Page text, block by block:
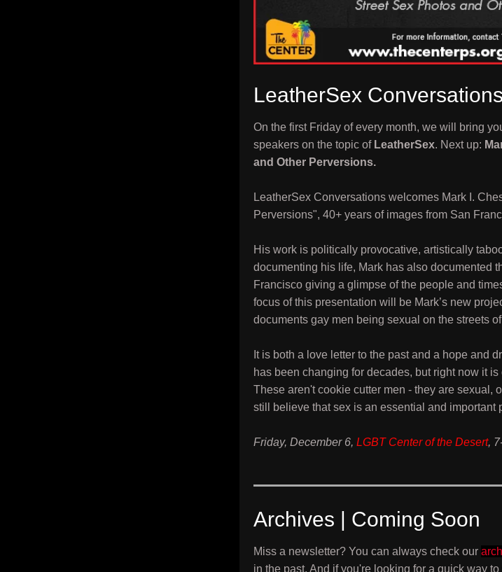
LeatherSex
On the first Friday of every month, we will bring
speakers on the topic of LeatherSex. Next up:
and Other Perversions.
LeatherSex Conversations welcomes Mark I.
Perversions", 40+ years of images from San
His work is politically provocative, artistically
documenting his life, Mark has also documented
Francisco giving a glimpse of the people and
focus of this presentation will be Mark’s new
documents gay men being sexual on the streets
It is both a love letter to the past and a hope and
has been changing for decades, but right now it
These aren't cookie cutter men - they are sexual,
still believe that sex is an essential and important
Friday, December 6, LGBT Center of the Desert,
Archives | Coming Soon
Miss a newsletter? You can always check our
in the past. And if you're looking for a quick way